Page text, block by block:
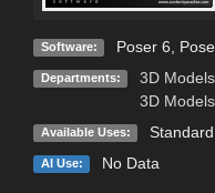
Software: Poser 6
Departments: 3D Models
3D Models
Available Uses:
AI Use: No Data